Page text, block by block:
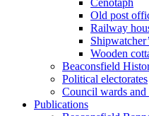
Cenotaph
Old post
Railway
Wooden
Beaconsfield
Political electorates
Council wards
Publications